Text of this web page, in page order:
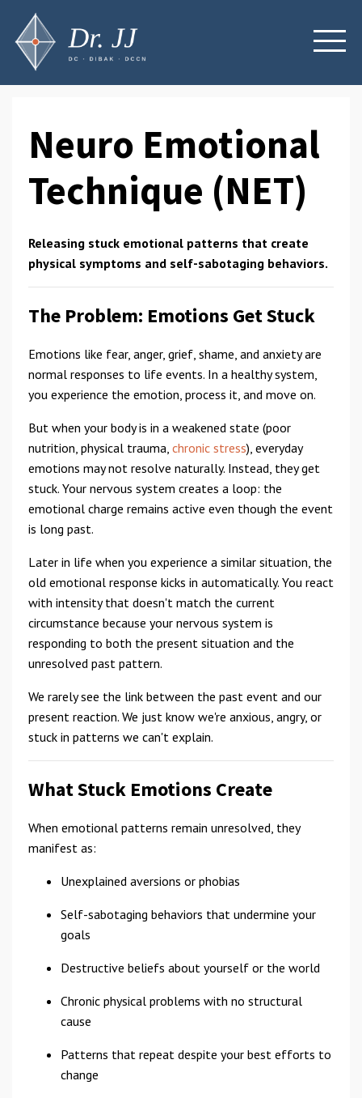
Neuro Emotional
Technique (NET)
Releasing stuck emotional patterns that create
physical symptoms and self-sabotaging behaviors.
The Problem: Emotions Get Stuck
Emotions like fear, anger, grief, shame, and anxiety are
normal responses to life events. In a healthy system,
you experience the emotion, process it, and move on.
But when your body is in a weakened state (poor
nutrition, physical trauma, chronic stress), everyday
emotions may not resolve naturally. Instead, they get
stuck. Your nervous system creates a loop: the
emotional charge remains active even though the event
is long past.
Later in life when you experience a similar situation, the
old emotional response kicks in automatically. You react
with intensity that doesn't match the current
circumstance because your nervous system is
responding to both the present situation and the
unresolved past pattern.
We rarely see the link between the past event and our
present reaction. We just know we're anxious, angry, or
stuck in patterns we can't explain.
What Stuck Emotions Create
When emotional patterns remain unresolved, they
manifest as:
Unexplained aversions or phobias
Self-sabotaging behaviors that undermine your
goals
Destructive beliefs about yourself or the world
Chronic physical problems with no structural
cause
Patterns that repeat despite your best efforts to
change